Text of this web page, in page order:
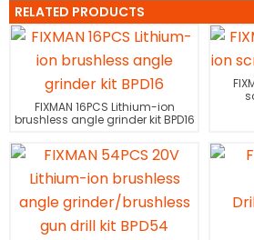
RELATED PRODUCTS
FIXMAN 16PCS Lithium-ion
brushless angle grinder kit BPD16